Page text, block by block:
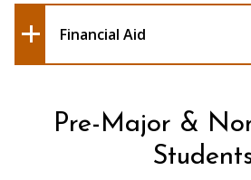
Financial Aid
Pre-Major &